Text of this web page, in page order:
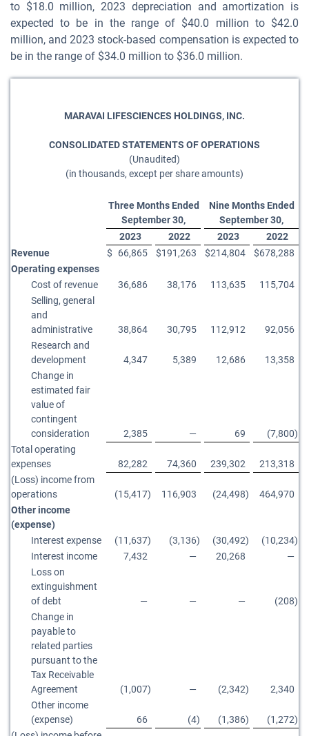
to $18.0 million, 2023 depreciation and amortization is
expected to be in the range of $40.0 million to $42.0
million, and 2023 stock-based compensation is expected to
be in the range of $34.0 million to $36.0 million.
MARAVAI LIFESCIENCES HOLDINGS, INC.
CONSOLIDATED STATEMENTS OF OPERATIONS
(Unaudited)
(in thousands, except per share amounts)
Three Months Ended
September 30,
Nine Months Ended
September 30,
2023
2022 2023
2022
Revenue
$ 66,865 $191,263 $214,804 $678,288
Operating expenses
Cost of revenue
36,686 38,176 113,635
115,704
Selling, general
and
administrative
38,864 30,795 112,912
92,056
Research and
development
4,347 5,389 12,686
13,358
Change in
estimated fair
value of
contingent
consideration
2,385 — 69 (7,800)
Total operating
expenses
82,282 74,360 239,302
213,318
(Loss) income from
operations
(15,417) 116,903 (24,498)
464,970
Other income
(expense)
Interest expense
(11,637) (3,136) (30,492) (10,234)
Interest income
7,432 — 20,268
—
Loss on
extinguishment
of debt
— — — (208)
Change in
payable to
related parties
pursuant to the
Tax Receivable
Agreement
(1,007) — (2,342)
2,340
Other income
(expense)
66 (4) (1,386) (1,272)